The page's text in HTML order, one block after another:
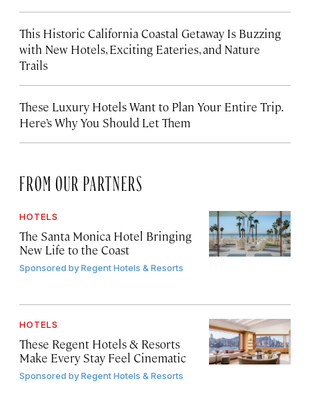
This Historic California Coastal Getaway Is Buzzing
with New Hotels, Exciting Eateries, and Nature
Trails
These Luxury Hotels Want to Plan Your Entire Trip.
Here’s Why You Should Let Them
FROM OUR PARTNERS
HOTELS
The Santa Monica Hotel Bringing
New Life to the Coast
Sponsored byRegent Hotels & Resorts
HOTELS
These Regent Hotels & Resorts
Make Every Stay Feel Cinematic
Sponsored byRegent Hotels & Resorts